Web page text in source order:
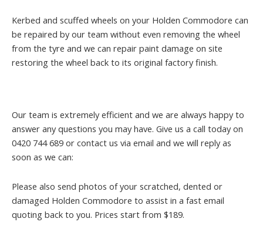
Kerbed and scuffed wheels on your Holden Commodore can
be repaired by our team without even removing the wheel
from the tyre and we can repair paint damage on site
restoring the wheel back to its original factory finish.
Our team is extremely efficient and we are always happy to
answer any questions you may have. Give us a call today on
0420 744 689 or contact us via email and we will reply as
soon as we can:
Please also send photos of your scratched, dented or
damaged Holden Commodore to assist in a fast email
quoting back to you. Prices start from $189.